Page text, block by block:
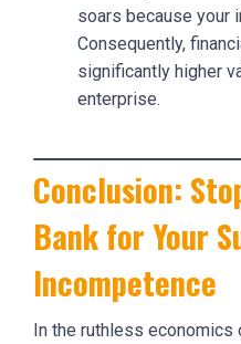
soars because your
Consequently,
significantly higher
enterprise.
Conclusion:
Bank for Your
Incompetence
In the ruthless economics